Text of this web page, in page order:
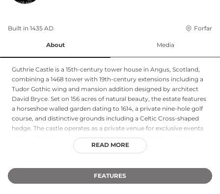
Built in 1435 AD Forfar
About Media
Guthrie Castle is a 15th-century tower house in Angus, Scotland,
combining a 1468 tower with 19th-century extensions including a
Tudor Gothic wing and mansion addition designed by architect
David Bryce. Set on 156 acres of natural beauty, the estate features
a horseshoe walled garden dating to 1614, a private nine-hole golf
course, and distinctive grounds including a Celtic Cross-shaped
hedge. The castle operates as a private venue for exclusive events
and residential seminars, though it is not open to the public as a
hotel or tourist attraction.
READ MORE
FEATURES